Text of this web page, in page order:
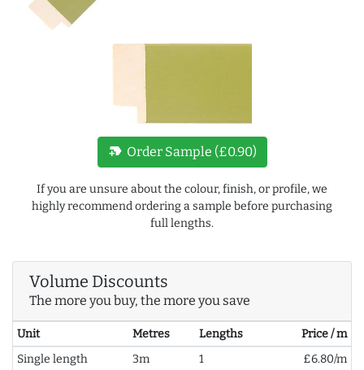
new_label Order Sample (£0.90)
If you are unsure about the colour, finish, or profile, we
highly recommend ordering a sample before purchasing
full lengths.
Volume Discounts
The more you buy, the more you save
Unit Metres Lengths
Price / m
Single length
3m 1
£6.80/m